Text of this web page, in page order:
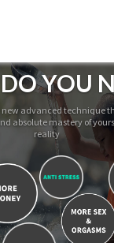
YOU
new advanced technique
absolute mastery of
reality